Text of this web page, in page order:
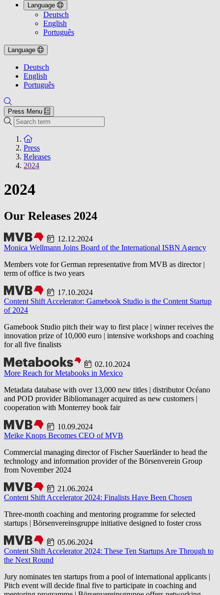
Language
Deutsch
English
Português
Language
Deutsch
English
Português
Press Menu
Search
To the homepage
Press
Releases
2024
2024
Our Releases 2024
12.12.2024
Monica Wellmann Joins Board of the International ISBN Agency
Members vote for German representative from MVB as director |
term of office is two years
17.10.2024
Content Shift Accelerator: Gamebook Studio is the Content Startup
of 2024
Gamebook Studio pitch their way to first place | winner receives the
innovation prize of 10,000 euro | intensive workshops and coaching
for all five finalists
02.10.2024
More Reach for Metabooks in Mexico
Metadata database with over 13,000 new titles | distributor Océano
and POD provider Bibliomanager acquired as new customers |
cooperation with Monterrey book fair
10.09.2024
Meike Knops Becomes CEO of MVB
Commercial managing director of Fischer Sauerländer to head the
technology and information provider of the Börsenverein Group
from November 2024
21.06.2024
Content Shift Accelerator 2024: Finalists Have Been Chosen
Three-month coaching and mentoring programme for selected
startups | Börsenvereinsgruppe initiative designed to foster cross
05.06.2024
Content Shift Accelerator 2024: These Ten Startups Are Through to
the Next Round
Jury nominates ten startups from a pool of international applicants |
Pitch event will decide final five to participate in coaching and